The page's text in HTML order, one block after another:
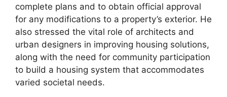
complete plans and to obtain official approval
for any modifications to a property’s exterior. He
also stressed the vital role of architects and
urban designers in improving housing solutions,
along with the need for community participation
to build a housing system that accommodates
varied societal needs.